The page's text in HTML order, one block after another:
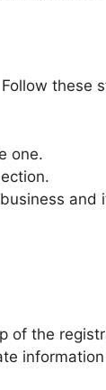
these
one.
and
of the